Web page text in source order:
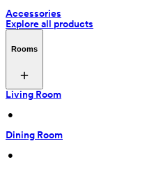
Accessories
Explore all products
Rooms
Living Room
•
Dining Room
•